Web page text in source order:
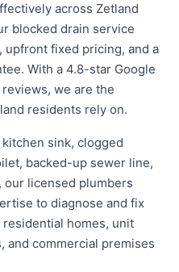
across Zetland
blocked drain service
fixed pricing, and a
With a 4.8-star Google
we are the
residents rely on.
sink, clogged
backed-up sewer line,
licensed plumbers
to diagnose and fix
homes, unit
and commercial premises